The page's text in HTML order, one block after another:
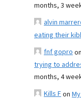
months, 3
alvin
eating their
fnf goproon
trying to
months, 4
Kills Fon